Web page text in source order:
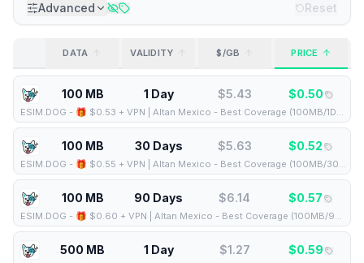
Advanced Reset
DATA VALIDITY $/GB PRICE
100 MB 1 Day $5.43 $0.50
ESIM.DOG - 🎁 $0.53 + VPN | Altan Mexico - Best Coverage (100MB/1Days) - Black route
100 MB 30 Days $5.63 $0.52
ESIM.DOG - 🎁 $0.55 + VPN | Altan Mexico - Best Coverage (100MB/30Days) - Black route
100 MB 90 Days $6.14 $0.57
ESIM.DOG - 🎁 $0.60 + VPN | Altan Mexico - Best Coverage (100MB/90Days) - Black route
500 MB 1 Day $1.27 $0.59